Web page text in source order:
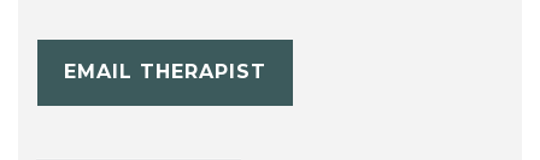
EMAIL THERAPIST